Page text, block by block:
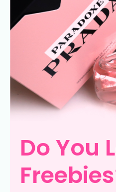
Do You